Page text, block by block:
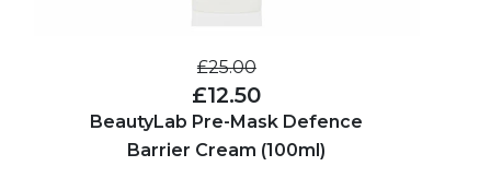
£25.00
£12.50
BeautyLab Pre-Mask Defence
Barrier Cream (100ml)